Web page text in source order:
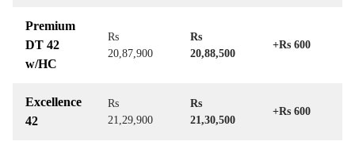
Premium
DT 42
w/HC
Rs
20,87,900
Rs
20,88,500
+Rs 600
Excellence
42
Rs
21,29,900
Rs
21,30,500
+Rs 600